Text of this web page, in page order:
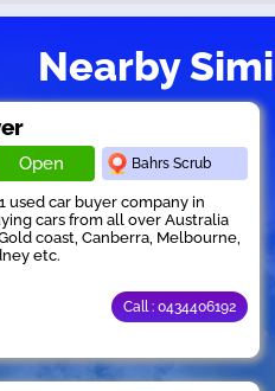
Nearby
Open Bahrs Scrub
used car buyer company in
cars from all over Australia
coast, Canberra, Melbourne,
etc.
Call : 0434406192